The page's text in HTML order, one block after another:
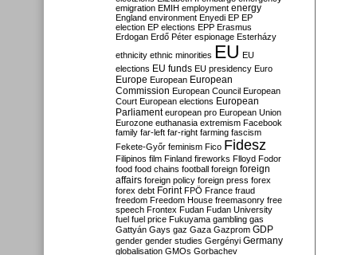
emigration EMIH employment energy
England environment Enyedi EP EP
election EP elections EPP Erasmus
Erdogan Erdő Péter espionage Esterházy
ethnicity ethnic minorities EU EU
elections EU funds EU presidency Euro
Europe European European
Commission European Council European
Court European elections European
Parliament european pro European Union
Eurozone euthanasia extremism Facebook
family far-left far-right farming fascism
Fekete-Győr feminism Fico Fidesz
Filipinos film Finland fireworks Flloyd Fodor
food food chains football foreign foreign
affairs foreign policy foreign press forex
forex debt Forint FPÖ France fraud
freedom Freedom House freemasonry free
speech Frontex Fudan Fudan University
fuel fuel price Fukuyama gambling gas
Gattyán Gays gaz Gaza Gazprom GDP
gender gender studies Gergényi Germany
globalisation GMOs Gorbachev